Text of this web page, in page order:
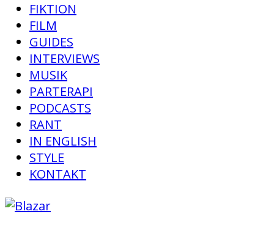
FIKTION
FILM
GUIDES
INTERVIEWS
MUSIK
PARTERAPI
PODCASTS
RANT
IN ENGLISH
STYLE
KONTAKT